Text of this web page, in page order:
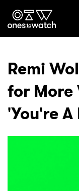
Genre
Read
Remi
for More
'You're